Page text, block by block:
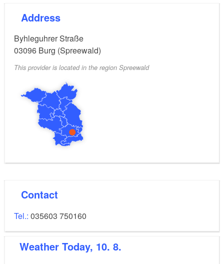
Address
Byhleguhrer Straße
03096 Burg (Spreewald)
This provider is located in the region Spreewald
Contact
Tel.: 035603 750160
Weather Today, 10. 8.